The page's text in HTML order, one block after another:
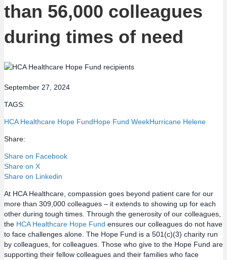
than 56,000 colleagues
during times of need
September 27, 2024
TAGS:
HCA Healthcare Hope FundHope Fund WeekHurricane Helene
Share:
Share on Facebook
Share on X
Share on Linkedin
At HCA Healthcare, compassion goes beyond patient care for our
more than 309,000 colleagues – it extends to showing up for each
other during tough times. Through the generosity of our colleagues,
the HCA Healthcare Hope Fund ensures our colleagues do not have
to face challenges alone. The Hope Fund is a 501(c)(3) charity run
by colleagues, for colleagues. Those who give to the Hope Fund are
supporting their fellow colleagues and their families who face